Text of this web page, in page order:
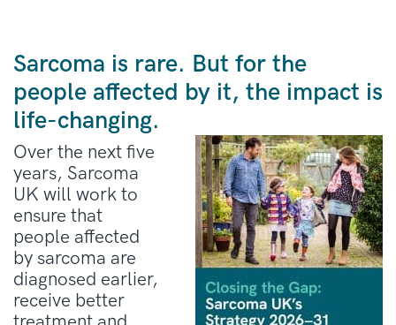
Sarcoma is rare. But for the
people affected by it, the impact is
life-changing.
Over the next five
years, Sarcoma
UK will work to
ensure that
people affected
by sarcoma are
diagnosed earlier,
receive better